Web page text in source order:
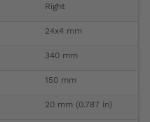
Right
24x4 mm
340 mm
150 mm
20 mm (0.787 in)